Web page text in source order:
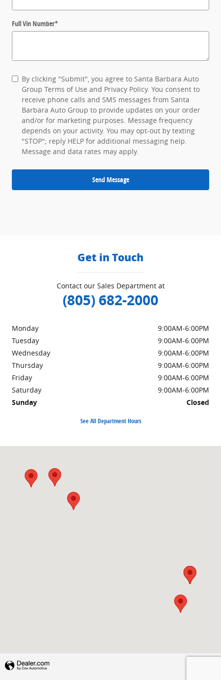
Full Vin Number*
By clicking "Submit", you agree to Santa Barbara Auto
Group Terms of Use and Privacy Policy. You consent to
receive phone calls and SMS messages from Santa
Barbara Auto Group to provide updates on your order
and/or for marketing purposes. Message frequency
depends on your activity. You may opt-out by texting
"STOP"; reply HELP for additional messaging help.
Message and data rates may apply.
Send Message
Get in Touch
Contact our Sales Department at
(805) 682-2000
Monday
9:00AM-6:00PM
Tuesday
9:00AM-6:00PM
Wednesday
9:00AM-6:00PM
Thursday
9:00AM-6:00PM
Friday
9:00AM-6:00PM
Saturday
9:00AM-6:00PM
Sunday
Closed
See All Department Hours